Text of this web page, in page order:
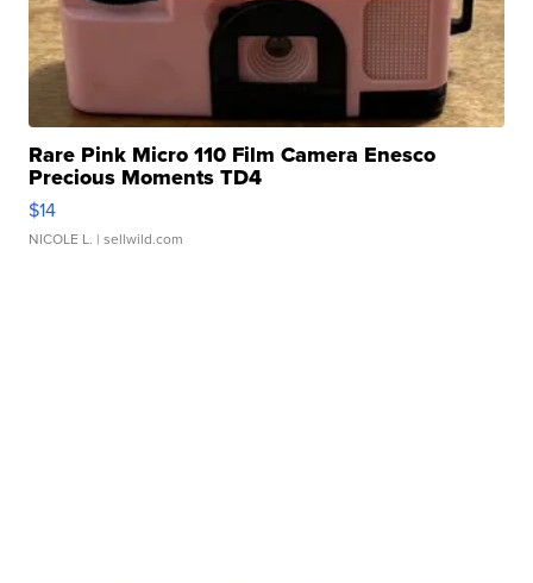
Rare Pink Micro 110 Film Camera Enesco
Precious Moments TD4
$14
NICOLE L. | sellwild.com